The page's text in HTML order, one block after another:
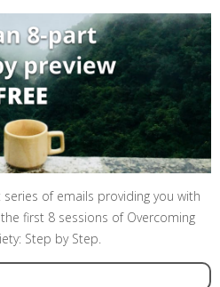
of emails providing you with
first 8 sessions of Overcoming
Step by Step.